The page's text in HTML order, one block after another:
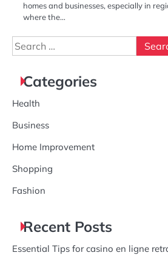
homes and businesses, especially in
where the…
Search
for:
Categories
Health
Business
Home Improvement
Shopping
Fashion
Recent Posts
Essential Tips for casino en ligne